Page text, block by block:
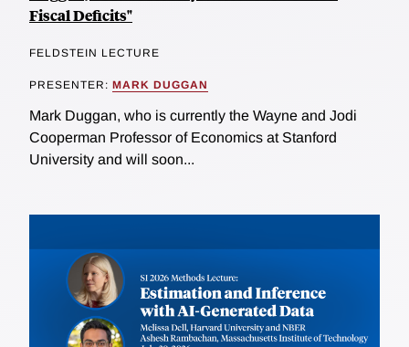
Fiscal Deficits"
FELDSTEIN LECTURE
PRESENTER: MARK DUGGAN
Mark Duggan, who is currently the Wayne and Jodi
Cooperman Professor of Economics at Stanford
University and will soon...